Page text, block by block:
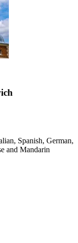
Spanish, German,
and Mandarin